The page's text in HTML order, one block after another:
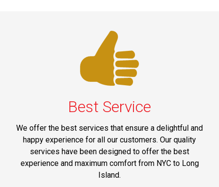
Best Service
We offer the best services that ensure a delightful and
happy experience for all our customers. Our quality
services have been designed to offer the best
experience and maximum comfort from NYC to Long
Island.